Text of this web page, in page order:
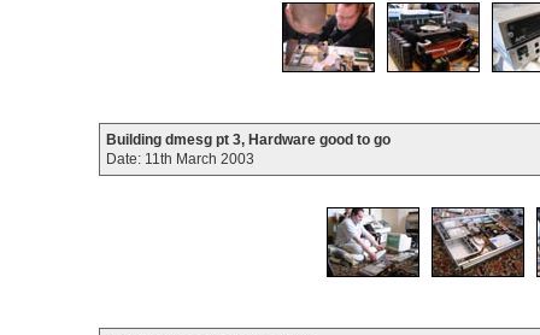
Building dmesg pt 3, Hardware good to go
Date: 11th March 2003